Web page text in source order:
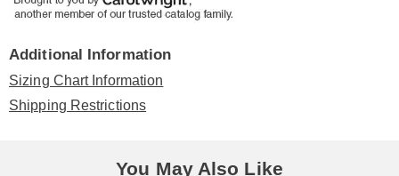
Additional Information
Sizing Chart Information
Shipping Restrictions
You May Also Like